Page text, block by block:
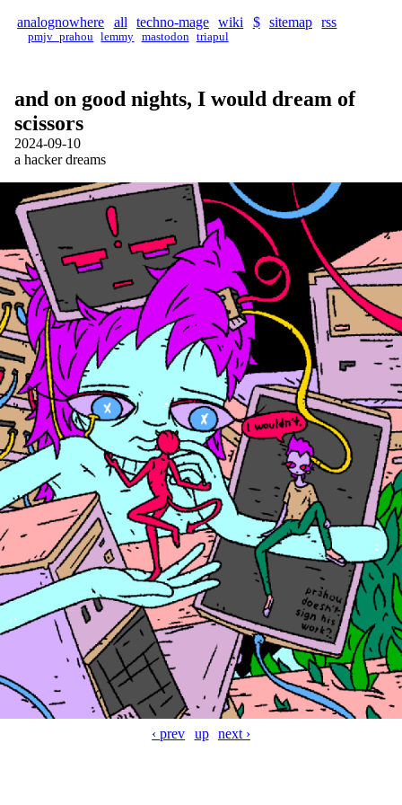
analognowhere all techno-mage wiki $ sitemap rss
pmjv_prahou lemmy mastodon triapul
and on good nights, I would dream of
scissors
2024-09-10
a hacker dreams
‹ prev up next ›